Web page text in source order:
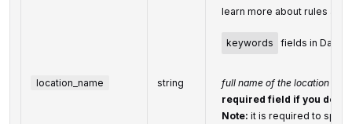
learn more about rules
keywords fields in
location_name string
full name of the location
required field if you don’t
Note: it is required to